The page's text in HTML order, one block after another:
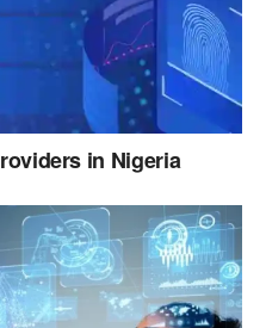
in Nigeria